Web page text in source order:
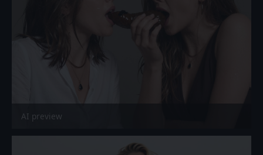
AI preview